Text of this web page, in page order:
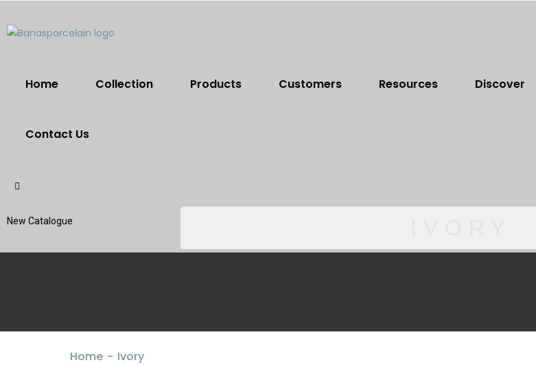
Home Collection Products Customers Resources Discover
Contact Us
New Catalogue
Home Ivory